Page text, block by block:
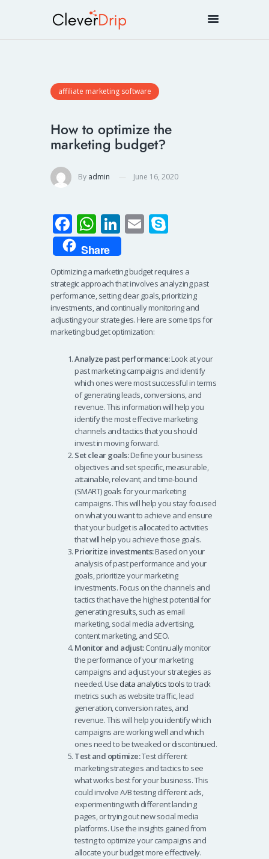
affiliate marketing software
How to optimize the
marketing budget?
By admin June 16, 2020
Fa
ce
b
o
o
k
W
h
at
s
A
p
p
Li
n
k
e
dI
n
E
ail p
e
Share
Optimizing a marketing budget requires a
strategic approach that involves analyzing past
performance, setting clear goals, prioritizing
investments, and continually monitoring and
adjusting your strategies. Here are some tips for
marketing budget optimization:
Analyze past performance:Look at your
past marketing campaigns and identify
which ones were most successful in terms
of generating leads, conversions, and
revenue. This information will help you
identify the most effective marketing
channels and tactics that you should
invest in moving forward.
Set clear goals:Define your business
objectives and set specific, measurable,
attainable, relevant, and time-bound
(SMART) goals for your marketing
campaigns. This will help you stay focused
on what you want to achieve and ensure
that your budget is allocated to activities
that will help you achieve those goals.
Prioritize investments:Based on your
analysis of past performance and your
goals, prioritize your marketing
investments. Focus on the channels and
tactics that have the highest potential for
generating results, such as email
marketing, social media advertising,
content marketing, and SEO.
Monitor and adjust:Continually monitor
the performance of your marketing
campaigns and adjust your strategies as
needed. Use data analytics toolsto track
metrics such as website traffic, lead
generation, conversion rates, and
revenue. This will help you identify which
campaigns are working well and which
ones need to be tweaked or discontinued.
Test and optimize:Test different
marketing strategies and tactics to see
what works best for your business. This
could involve A/B testing different ads,
experimenting with different landing
pages, or trying out new social media
platforms. Use the insights gained from
testing to optimize your campaigns and
allocate your budget more effectively.